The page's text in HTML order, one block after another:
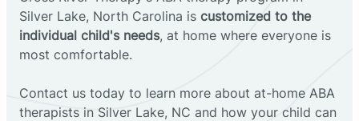
Silver Lake, North Carolina is customized to the
individual child's needs, at home where everyone is
most comfortable.
Contact us today to learn more about at-home ABA
therapists in Silver Lake, NC and how your child can